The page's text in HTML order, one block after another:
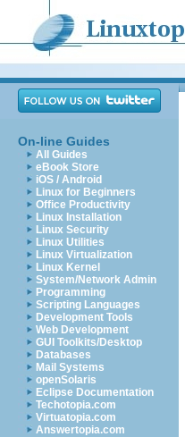
On-line Guides
All Guides
eBook Store
iOS / Android
Linux for Beginners
Office Productivity
Linux Installation
Linux Security
Linux Utilities
Linux Virtualization
Linux Kernel
System/Network Admin
Programming
Scripting Languages
Development Tools
Web Development
GUI Toolkits/Desktop
Databases
Mail Systems
openSolaris
Eclipse Documentation
Techotopia.com
Virtuatopia.com
Answertopia.com